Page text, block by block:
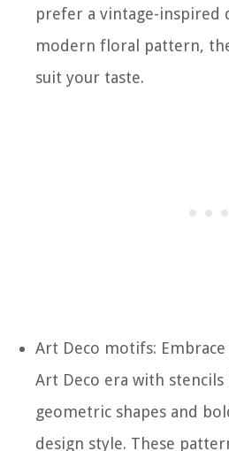
prefer a vintage-inspired
modern floral pattern,
suit your taste.
Art Deco motifs:
Art Deco era with
geometric shapes and
design style. These